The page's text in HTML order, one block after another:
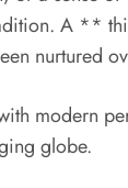
A **
nurtured
modern
globe.